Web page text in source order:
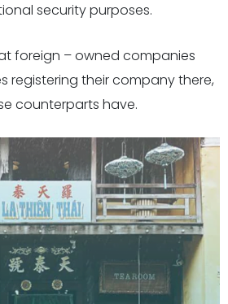
security purposes.
foreign – owned companies
registering their company there,
counterparts have.